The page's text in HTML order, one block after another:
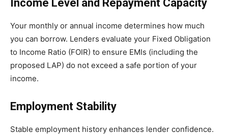
Income Level and Repayment Capacity
Your monthly or annual income determines how much
you can borrow. Lenders evaluate your Fixed Obligation
to Income Ratio (FOIR) to ensure EMIs (including the
proposed LAP) do not exceed a safe portion of your
income.
Employment Stability
Stable employment history enhances lender confidence.